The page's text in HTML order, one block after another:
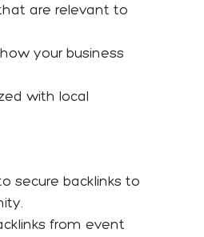
are relevant to
your business
with local
secure backlinks to
from event